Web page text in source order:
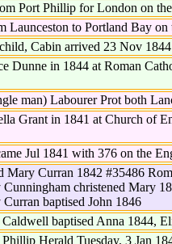
Port Phillip for London on
Launceston to Portland Bay
Cabin arrived 23 Nov
Dunne in 1844 at Roman
man) Labourer Prot both
Grant in 1841 at Church of
Jul 1841 with 376 on the
Mary Curran 1842 #35486
christened Mary
baptised John 1846
baptised Anna 1844,
Herald Tuesday, 3 Jan